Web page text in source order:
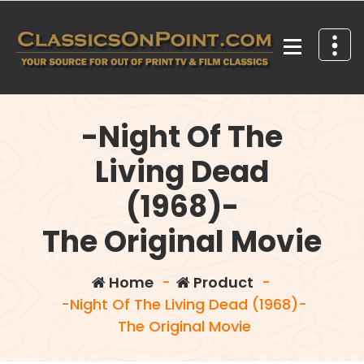
content
-Night Of The
Living Dead
(1968)-
The Original Movie
Home- Product -
-Night Of The Living Dead (1968)-
The Original Movie